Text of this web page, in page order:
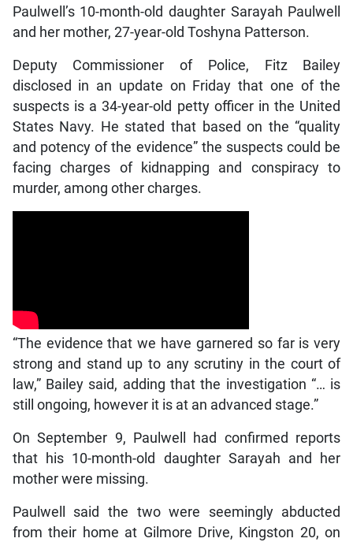
Paulwell’s 10-month-old daughter Sarayah Paulwell
and her mother, 27-year-old Toshyna Patterson.
Deputy Commissioner of Police, Fitz Bailey
disclosed in an update on Friday that one of the
suspects is a 34-year-old petty officer in the United
States Navy. He stated that based on the “quality
and potency of the evidence” the suspects could be
facing charges of kidnapping and conspiracy to
murder, among other charges.
“The evidence that we have garnered so far is very
strong and stand up to any scrutiny in the court of
law,” Bailey said, adding that the investigation “… is
still ongoing, however it is at an advanced stage.”
On September 9, Paulwell had confirmed reports
that his 10-month-old daughter Sarayah and her
mother were missing.
Paulwell said the two were seemingly abducted
from their home at Gilmore Drive, Kingston 20, on